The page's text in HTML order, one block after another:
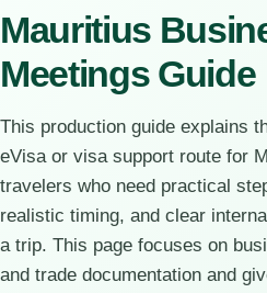
Mauritius
Meetings Guide
This production guide explains
eVisa or visa support route for
travelers who need practical
realistic timing, and clear
a trip. This page focuses on
and trade documentation and